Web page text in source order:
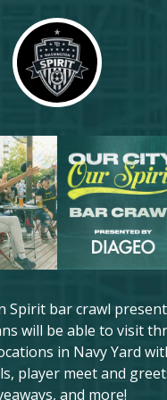
Spirit bar crawl
will be able to visit
in Navy Yard
player meet and
and more!